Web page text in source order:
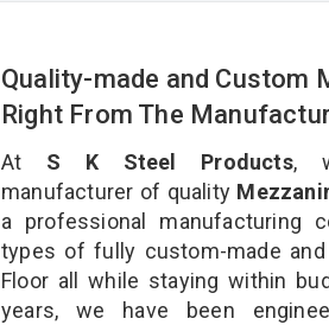
Quality-made and Custom
Right From The
At S K Steel Products,
manufacturer of quality
a professional manufacturing
types of fully custom-made
Floor all while staying within
years, we have been